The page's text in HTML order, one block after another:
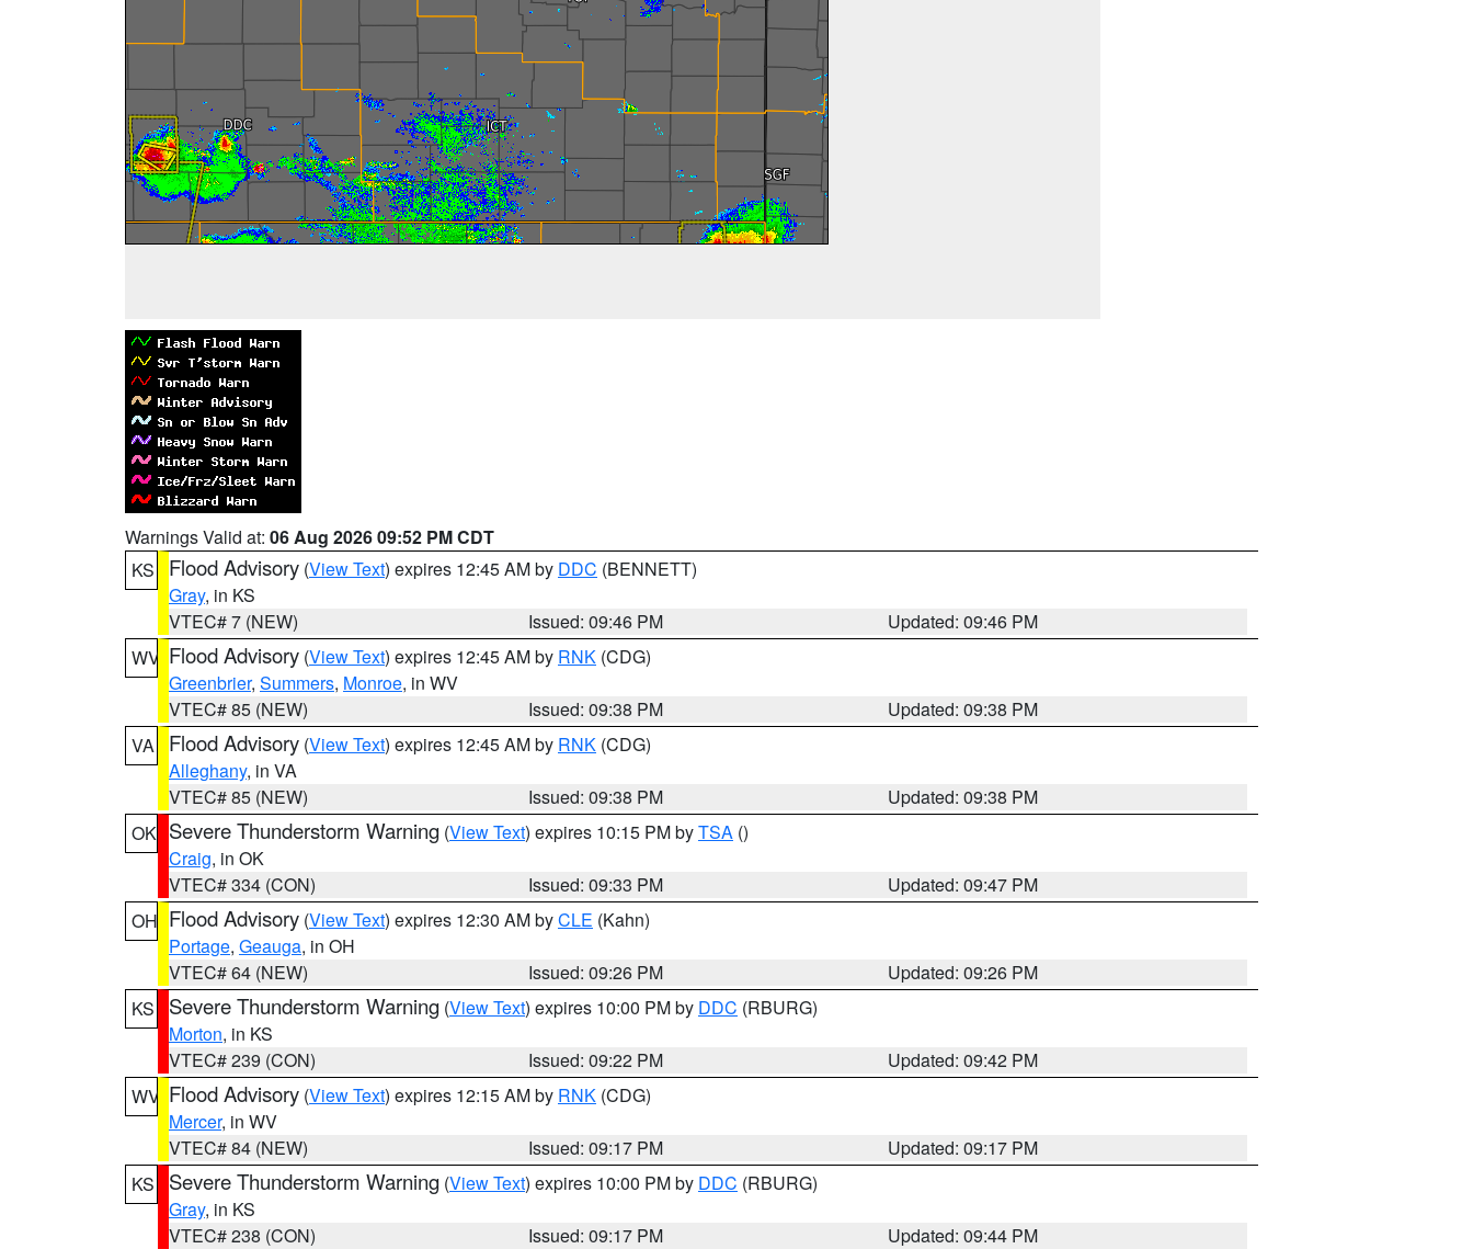
Warnings Valid at: 06 Aug 2026 09:52 PM CDT
KS
Flood Advisory (View Text) expires 12:45 AM by DDC (BENNETT)
Gray, in KS
VTEC# 7 (NEW)
Issued: 09:46 PM
Updated: 09:46 PM
WV Flood Advisory (View Text) expires 12:45 AM by RNK (CDG)
Greenbrier, Summers, Monroe, in WV
VTEC# 85 (NEW)
Issued: 09:38 PM
Updated: 09:38 PM
VA
Flood Advisory (View Text) expires 12:45 AM by RNK (CDG)
Alleghany, in VA
VTEC# 85 (NEW)
Issued: 09:38 PM
Updated: 09:38 PM
OK Severe Thunderstorm Warning (View Text) expires 10:15 PM byTSA ()
Craig, in OK
VTEC# 334 (CON)
Issued: 09:33 PM
Updated: 09:47 PM
OH Flood Advisory (View Text) expires 12:30 AM byCLE (Kahn)
Portage, Geauga, in OH
VTEC# 64 (NEW)
Issued: 09:26 PM
Updated: 09:26 PM
KS
Severe Thunderstorm Warning (View Text) expires 10:00 PM by DDC (RBURG)
Morton, in KS
VTEC# 239 (CON)
Issued: 09:22 PM
Updated: 09:42 PM
WV Flood Advisory (View Text) expires 12:15 AM by RNK (CDG)
Mercer, in WV
VTEC# 84 (NEW)
Issued: 09:17 PM
Updated: 09:17 PM
KS
Severe Thunderstorm Warning (View Text) expires 10:00 PM by DDC (RBURG)
Gray, in KS
VTEC# 238 (CON)
Issued: 09:17 PM
Updated: 09:44 PM